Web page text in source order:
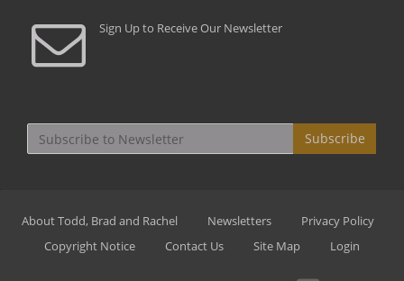
Sign Up to Receive Our Newsletter
Subscribe
About Todd, Brad and Rachel Newsletters
Privacy Policy
Copyright Notice
Contact Us Site Map Login